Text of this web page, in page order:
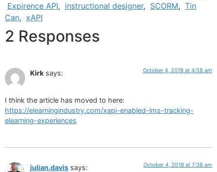
Expirence API, instructional designer, SCORM, Tin
Can, xAPI
2 Responses
Kirk says: October 4, 2018 at 4:58 am
I think the article has moved to here:
https://elearningindustry.com/xapi-enabled-lms-tracking-
elearning-experiences
julian.davis says: October 4, 2018 at 7:38 am